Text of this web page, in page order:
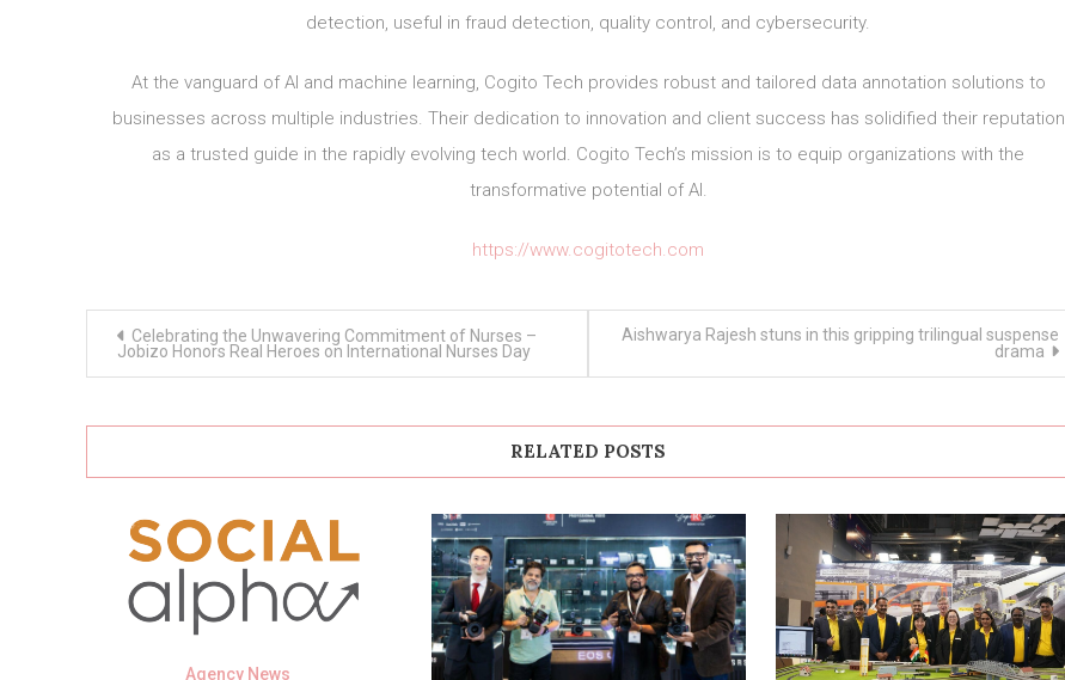
detection, useful in fraud detection, quality control, and cybersecurity.
At the vanguard of AI and machine learning, Cogito Tech provides robust and tailored data annotation solutions to
businesses across multiple industries. Their dedication to innovation and client success has solidified their reputation
as a trusted guide in the rapidly evolving tech world. Cogito Tech’s mission is to equip organizations with the
transformative potential of AI.
https://www.cogitotech.com
navigation
Celebrating the Unwavering Commitment of Nurses –
Jobizo Honors Real Heroes on International Nurses Day
Aishwarya Rajesh stuns in this gripping trilingual suspense
drama
RELATED POSTS
Agency News